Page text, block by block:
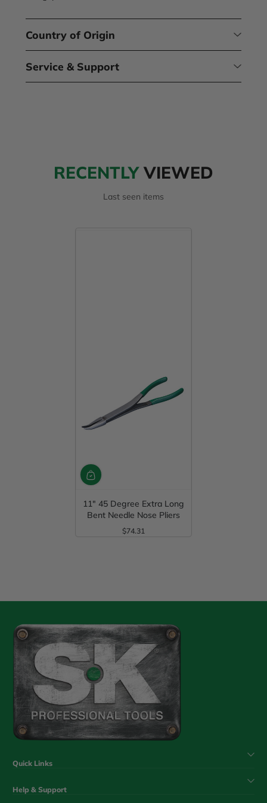
Country of Origin
Service & Support
RECENTLYVIEWED
Last seen items
11" 45 Degree Extra Long
Bent Needle Nose Pliers
Regular Price
$74.31
Quick Links
Help & Support